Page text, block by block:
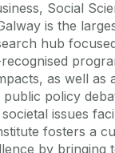
Social
is the
hub
as well as
policy
issues
fosters a
by bringing